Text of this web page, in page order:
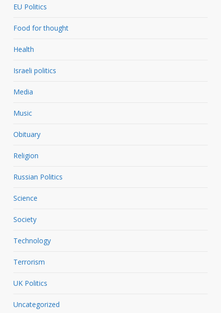
EU Politics
Food for thought
Health
Israeli politics
Media
Music
Obituary
Religion
Russian Politics
Science
Society
Technology
Terrorism
UK Politics
Uncategorized